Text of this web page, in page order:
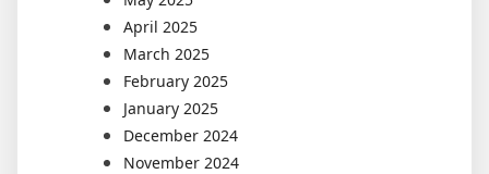
April 2025
March 2025
February 2025
January 2025
December 2024
November 2024